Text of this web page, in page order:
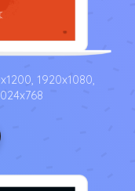
1920x1080,